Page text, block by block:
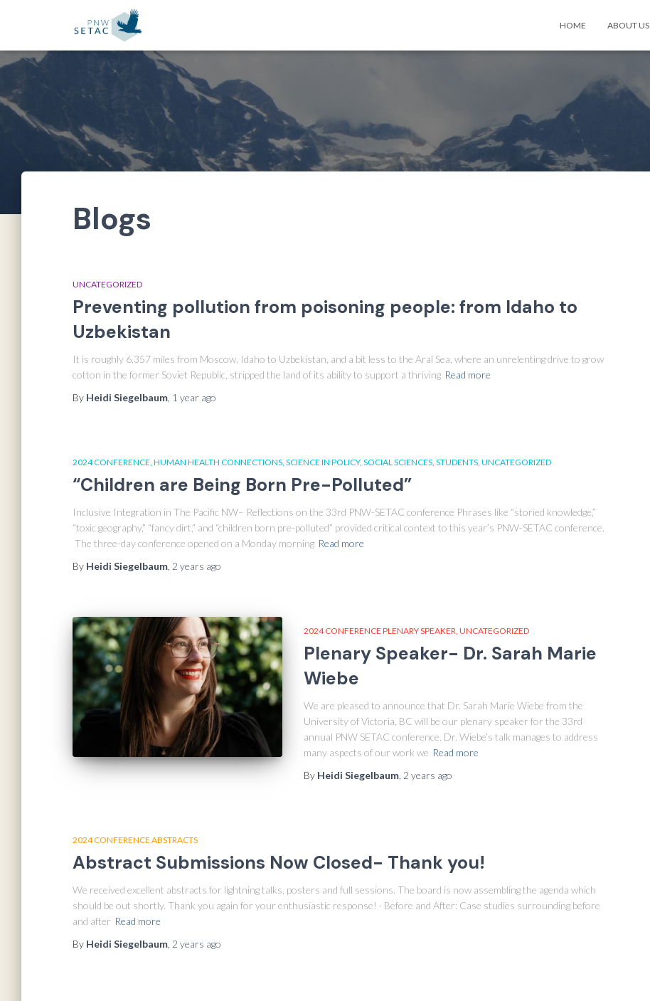
HOME ABOUT US
Blogs
UNCATEGORIZED
Preventing pollution from poisoning people: from Idaho to
Uzbekistan
It is roughly 6,357 miles from Moscow, Idaho to Uzbekistan, and a bit less to the Aral Sea, where an unrelenting drive to grow
cotton in the former Soviet Republic, stripped the land of its ability to support a thriving Read more
By Heidi Siegelbaum 1 year ago
2024 CONFERENCE HUMAN HEALTH CONNECTIONS SCIENCE IN POLICY SOCIAL SCIENCES STUDENTS UNCATEGORIZED
“Children are Being Born Pre-Polluted”
Inclusive Integration in The Pacific NW– Reflections on the 33rd PNW-SETAC conference Phrases like “storied knowledge,”
“toxic geography,” “fancy dirt,” and “children born pre-polluted” provided critical context to this year’s PNW-SETAC conference.
The three-day conference opened on a Monday morning Read more
By Heidi Siegelbaum 2 years ago
2024 CONFERENCE PLENARY SPEAKER UNCATEGORIZED
Plenary Speaker- Dr. Sarah Marie
Wiebe
We are pleased to announce that Dr. Sarah Marie Wiebe from the
University of Victoria, BC will be our plenary speaker for the 33rd
annual PNW SETAC conference. Dr. Wiebe’s talk manages to address
many aspects of our work we Read more
By Heidi Siegelbaum 2 years ago
2024 CONFERENCE ABSTRACTS
Abstract Submissions Now Closed- Thank you!
We received excellent abstracts for lightning talks, posters and full sessions. The board is now assembling the agenda which
should be out shortly. Thank you again for your enthusiastic response! · Before and After: Case studies surrounding before
and after Read more
By Heidi Siegelbaum 2 years ago